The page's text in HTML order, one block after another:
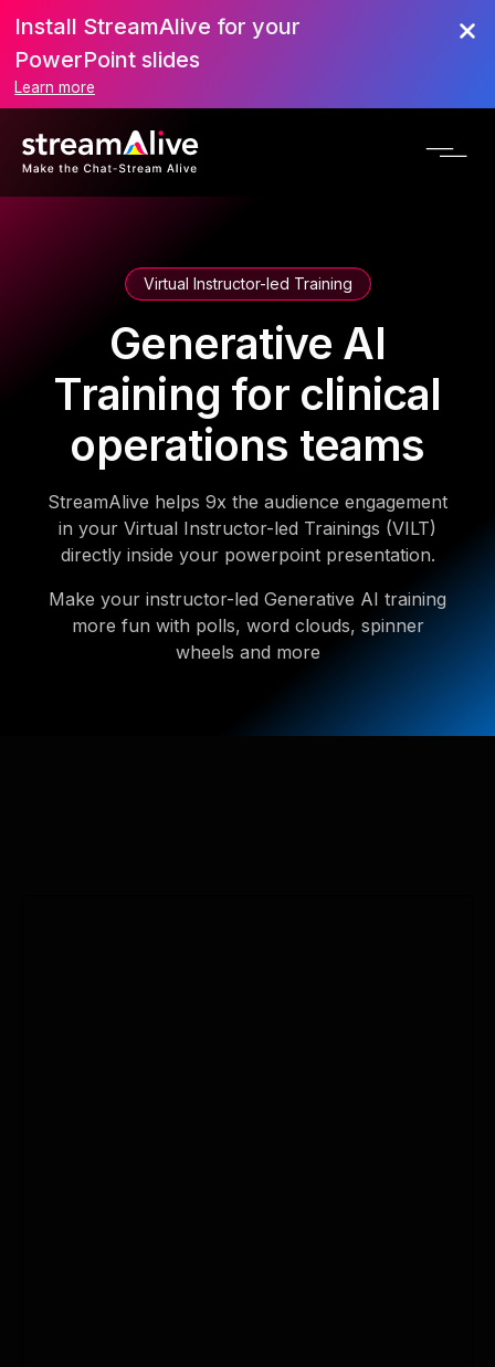
Install StreamAlive for your
PowerPoint slides
Learn more
Virtual Instructor-led Training
Generative AI
Training for clinical
operations teams
StreamAlive helps 9x the audience engagement
in your Virtual Instructor-led Trainings (VILT)
directly inside your powerpoint presentation.
Make your instructor-led Generative AI training
more fun with polls, word clouds, spinner
wheels and more